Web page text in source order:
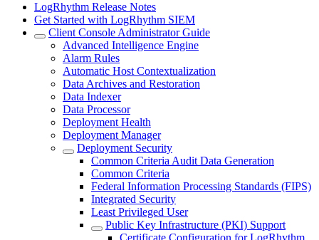
LogRhythm Release Notes
Get Started with LogRhythm SIEM
Client Console Administrator Guide
Advanced Intelligence Engine
Alarm Rules
Automatic Host Contextualization
Data Archives and Restoration
Data Indexer
Data Processor
Deployment Health
Deployment Manager
Deployment Security
Common Criteria Audit Data Generation
Common Criteria
Federal Information Processing Standards (FIPS)
Integrated Security
Least Privileged User
Public Key Infrastructure (PKI) Support
Certificate Configuration for LogRhythm